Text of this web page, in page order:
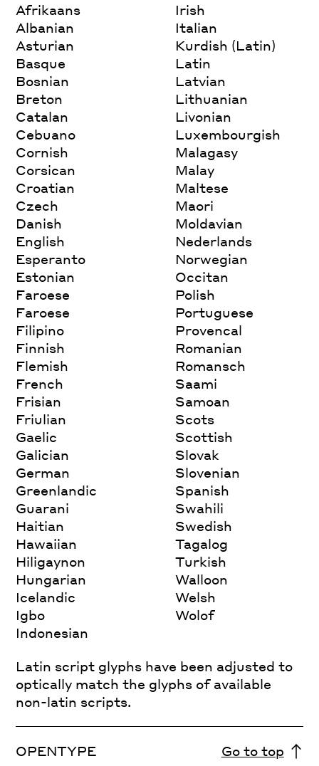
Afrikaans
Albanian
Asturian
Basque
Bosnian
Breton
Catalan
Cebuano
Cornish
Corsican
Croatian
Czech
Danish
English
Esperanto
Estonian
Faroese
Faroese
Filipino
Finnish
Flemish
French
Frisian
Friulian
Gaelic
Galician
German
Greenlandic
Guarani
Haitian
Hawaiian
Hiligaynon
Hungarian
Icelandic
Igbo
Indonesian
Irish
Italian
Kurdish (Latin)
Latin
Latvian
Lithuanian
Livonian
Luxembourgish
Malagasy
Malay
Maltese
Maori
Moldavian
Nederlands
Norwegian
Occitan
Polish
Portuguese
Provencal
Romanian
Romansch
Saami
Samoan
Scots
Scottish
Slovak
Slovenian
Spanish
Swahili
Swedish
Tagalog
Turkish
Walloon
Welsh
Wolof
Latin script glyphs have been adjusted to
optically match the glyphs of available
non-latin scripts.
OPENTYPE Go to top